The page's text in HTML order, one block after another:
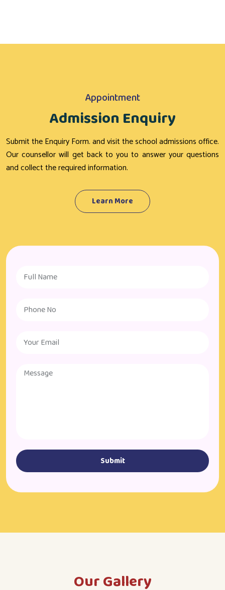
Submit
Appointment
Admission Enquiry
Submit the Enquiry Form. and visit the school admissions office.
Our counsellor will get back to you to answer your questions
and collect the required information.
Learn More
Our Gallery